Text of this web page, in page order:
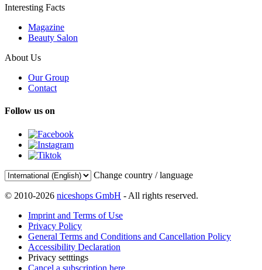
Interesting Facts
Magazine
Beauty Salon
About Us
Our Group
Contact
Follow us on
Change country / language
© 2010-2026 niceshops GmbH - All rights reserved.
Imprint and Terms of Use
Privacy Policy
General Terms and Conditions and Cancellation Policy
Accessibility Declaration
Privacy setttings
Cancel a subscription here